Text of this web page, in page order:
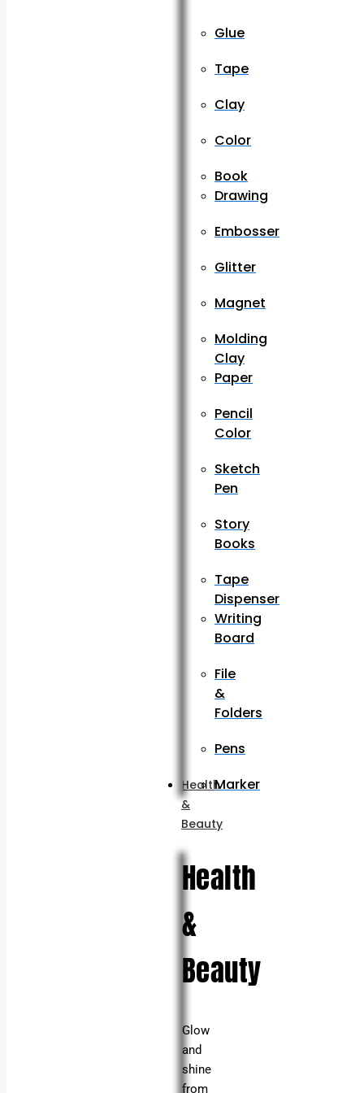
Glue
Tape
Clay
Color
Book
Drawing
Embosser
Glitter
Magnet
Molding
Clay
Paper
Pencil
Color
Sketch
Pen
Story
Books
Tape
Dispenser
Writing
Board
File
&
Folders
Pens
Marker
Health
&
Beauty
Health
&
Beauty
Glow
and
shine
from